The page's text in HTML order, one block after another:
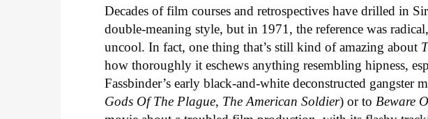
Decades of film courses and retrospectives have drilled in
double-meaning style, but in 1971, the reference was
uncool. In fact, one thing that’s still kind of amazing about
how thoroughly it eschews anything resembling hipness,
Fassbinder’s early black-and-white deconstructed gangster
Gods Of The Plague, The American Soldier) or to Beware